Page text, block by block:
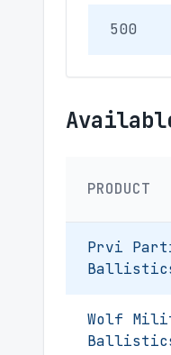
500
PRODUCT
Prvi
Wolf